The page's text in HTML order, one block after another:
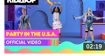
02:19